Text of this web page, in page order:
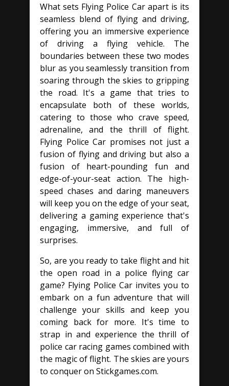
What sets Flying Police Car apart is its
seamless blend of flying and driving,
offering you an immersive experience
of driving a flying vehicle. The
boundaries between these two modes
blur as you seamlessly transition from
soaring through the skies to gripping
the road. It's a game that tries to
encapsulate both of these worlds,
catering to those who crave speed,
adrenaline, and the thrill of flight.
Flying Police Car promises not just a
fusion of flying and driving but also a
fusion of heart-pounding fun and
edge-of-your-seat action. The high-
speed chases and daring maneuvers
will keep you on the edge of your seat,
delivering a gaming experience that's
engaging, immersive, and full of
surprises.
So, are you ready to take flight and hit
the open road in a police flying car
game? Flying Police Car invites you to
embark on a fun adventure that will
challenge your skills and keep you
coming back for more. It's time to
strap in and experience the thrill of
police car racing games combined with
the magic of flight. The skies are yours
to conquer on Stickgames.com.